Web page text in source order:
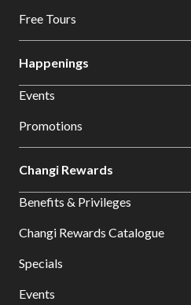
Free Tours
Happenings
Events
Promotions
Changi Rewards
Benefits & Privileges
Changi Rewards Catalogue
Specials
Events